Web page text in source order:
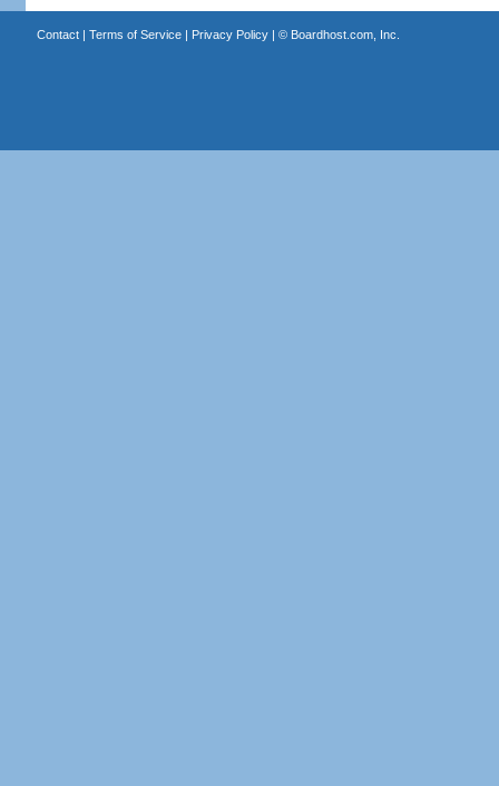
Contact| Terms of Service| Privacy Policy| © Boardhost.com, Inc.